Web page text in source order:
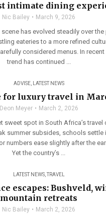
intimate dining
Nic Bailey March 9, 2026
has evolved steadily over
eateries to a more refined
considered menus. In
trend has continued ...
ADVISE, LATEST NEWS
for luxury travel in
Deon Meyer March 2, 2026
sweet spot in South Africa’s travel
summer subsides, schools settle
numbers ease slightly after the
Yet the country’s ...
LATEST NEWS,TRAVEL
escapes: Bushveld,
mountain retreats
Nic Bailey March 2, 2026